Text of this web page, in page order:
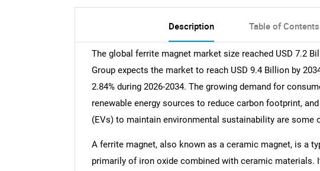
Description Table of Contents
The global ferrite magnet market size reached USD 7.2
Group expects the market to reach USD 9.4 Billion by
2.84% during 2026-2034. The growing demand for
renewable energy sources to reduce carbon footprint,
(EVs) to maintain environmental sustainability are
A ferrite magnet, also known as a ceramic magnet, is a
primarily of iron oxide combined with ceramic materials.